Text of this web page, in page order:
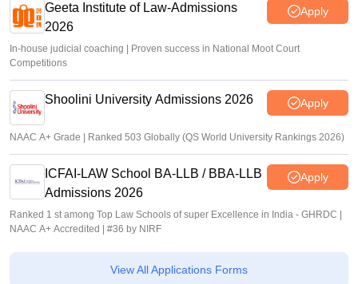
Geeta Institute of Law-Admissions
2026
Apply
In-house judicial coaching | Proven success in National Moot Court
Competitions
Shoolini University Admissions 2026 Apply
NAAC A+ Grade | Ranked 503 Globally (QS World University Rankings 2026)
ICFAI-LAW School BA-LLB / BBA-LLB
Admissions 2026
Apply
Ranked 1 st among Top Law Schools of super Excellence in India - GHRDC |
NAAC A+ Accredited | #36 by NIRF
View All Applications Forms